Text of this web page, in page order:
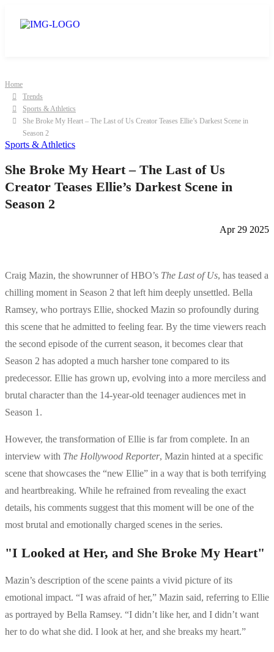
Home
Trends
Sports & Athletics
She Broke My Heart – The Last of Us Creator Teases Ellie’s Darkest Scene in
Season 2
Sports & Athletics
She Broke My Heart – The Last of Us
Creator Teases Ellie’s Darkest Scene in
Season 2
Apr 29 2025
Craig Mazin, the showrunner of HBO’s The Last of Us, has teased a
chilling moment in Season 2 that left him deeply unsettled. Bella
Ramsey, who portrays Ellie, shocked Mazin so profoundly during
this scene that he admitted to feeling fear. By the time viewers reach
the second episode of the current season, it becomes clear that
Season 2 has adopted a much harsher tone compared to its
predecessor. Ellie has grown up, evolving into a more merciless and
brutal character than the 14-year-old teenager audiences met in
Season 1.
However, the transformation of Ellie is far from complete. In an
interview with The Hollywood Reporter, Mazin hinted at a specific
scene that showcases the “new Ellie” in a way that is both terrifying
and heartbreaking. While he refrained from revealing the exact
details, his comments suggest that this moment will be one of the
most brutal and emotionally charged scenes in the series.
"I Looked at Her, and She Broke My Heart"
Mazin’s description of the scene paints a vivid picture of its
emotional impact. “I was afraid of her,” Mazin said, referring to Ellie
as portrayed by Bella Ramsey. “I didn’t like her, and I didn’t want
her to do what she did. I look at her, and she breaks my heart.”